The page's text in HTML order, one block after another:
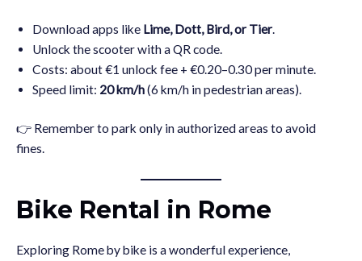
Download apps like Lime, Dott, Bird, or Tier.
Unlock the scooter with a QR code.
Costs: about €1 unlock fee + €0.20–0.30 per minute.
Speed limit: 20 km/h(6 km/h in pedestrian areas).
👉 Remember to park only in authorized areas to avoid
fines.
Bike Rental in Rome
Exploring Rome by bike is a wonderful experience,